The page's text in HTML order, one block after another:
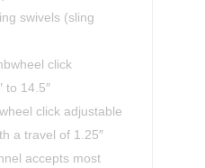
swivels (sling
click
to 14.5″
click adjustable
a travel of 1.25″
accepts most